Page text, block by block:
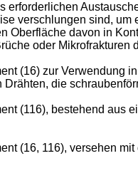
verschlungen sind,
Oberfläche davon in
oder Mikrofrakturen
(16) zur
die
(116), bestehend
(16, 116), versehen